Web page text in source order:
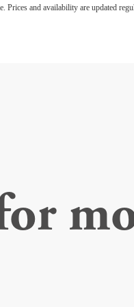
Prices and availability are updated